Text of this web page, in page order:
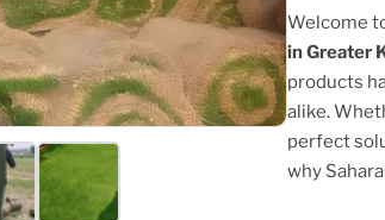
Welcome
inGreater
products
alike.
perfect
why